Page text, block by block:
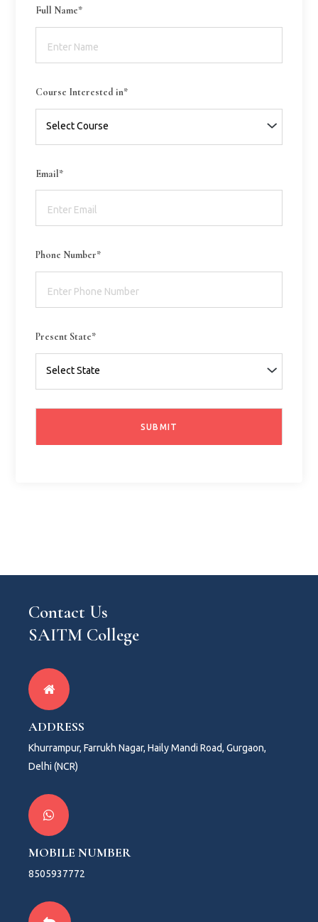
Full Name*
Course Interested in*
Email*
Phone Number*
Present State*
Contact Us
SAITM College
ADDRESS
Khurrampur, Farrukh Nagar, Haily Mandi Road, Gurgaon,
Delhi (NCR)
MOBILE NUMBER
8505937772